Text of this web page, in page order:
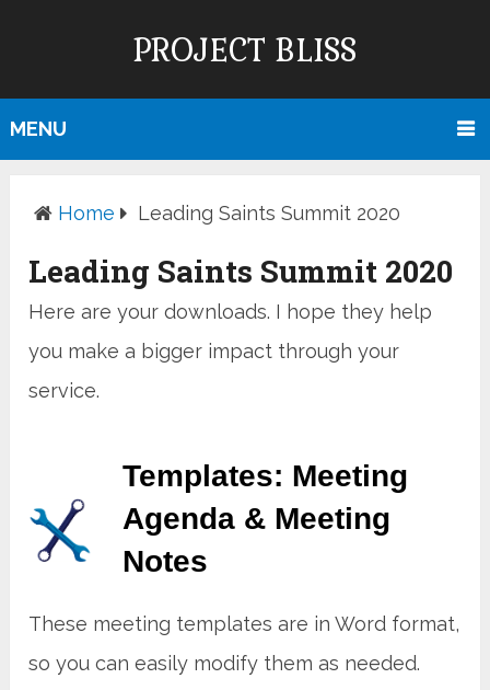
PROJECT BLISS
MENU
Home Leading Saints Summit 2020
Leading Saints Summit 2020
Here are your downloads. I hope they help
you make a bigger impact through your
service.
Templates: Meeting
Agenda & Meeting
Notes
These meeting templates are in Word format,
so you can easily modify them as needed.